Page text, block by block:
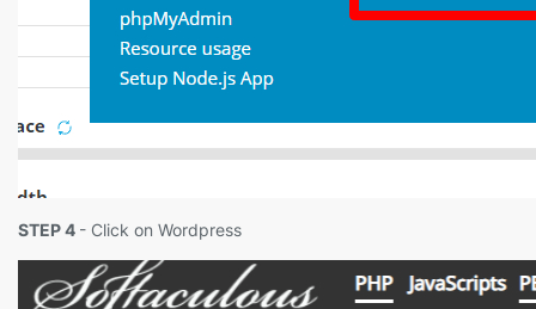
STEP 4 - Click on Wordpress